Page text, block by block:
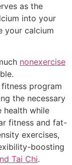
as the
into your
your calcium
nonexercise
program
the necessary
health while
fitness and fat-
exercises,
boosting
Tai Chi.